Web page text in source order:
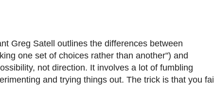
Greg Satell outlines the differences between
one set of choices rather than another") and
not direction. It involves a lot of fumbling
and trying things out. The trick is that you fail